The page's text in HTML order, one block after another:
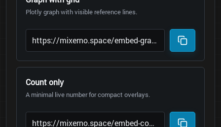
Plotly graph with visible reference lines.
Count only
A minimal live number for compact overlays.